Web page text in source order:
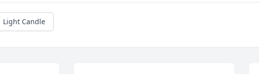
Light Candle